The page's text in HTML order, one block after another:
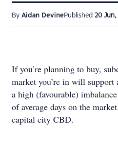
By Aidan Devine Published 20 Jun,
If you’re planning to buy,
market you’re in will
a high (favourable)
of average days on the
capital city CBD.